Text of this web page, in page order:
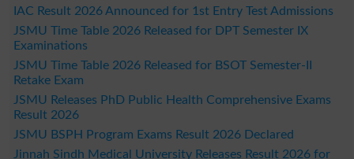
IAC Result 2026 Announced for 1st Entry Test Admissions
JSMU Time Table 2026 Released for DPT Semester IX
Examinations
JSMU Time Table 2026 Released for BSOT Semester-II
Retake Exam
JSMU Releases PhD Public Health Comprehensive Exams
Result 2026
JSMU BSPH Program Exams Result 2026 Declared
Jinnah Sindh Medical University Releases Result 2026 for